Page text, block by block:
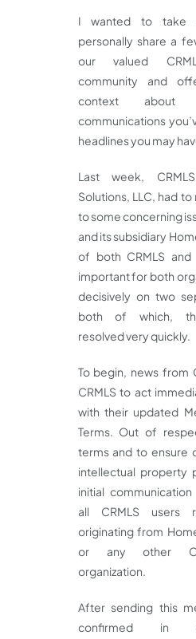
I wanted to take
personally share a
our valued
community and
context about
communications
headlines you may
Last week,
Solutions, LLC, had
to some concerning
and its subsidiary
of both CRMLS
important for both
decisively on two
both of which,
resolved very quickly.
To begin, news from
CRMLS to act
with their updated
Terms. Out of
terms and to ensure
intellectual property
initial
all CRMLS users
originating from
or any other
organization.
After sending this
confirmed in